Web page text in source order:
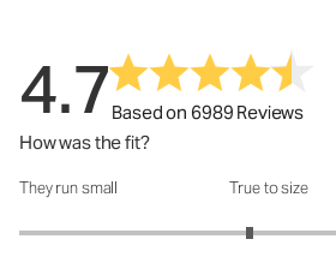
4.7Based on 6989 Reviews
How was the fit?
How was the fit?: 2.85 out of 5
They run small True to size